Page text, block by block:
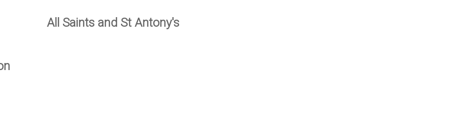
All Saints and St Antony's